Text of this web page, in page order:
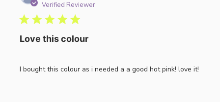
Verified Reviewer
Love this colour
I bought this colour as i needed a a good hot pink! love it!